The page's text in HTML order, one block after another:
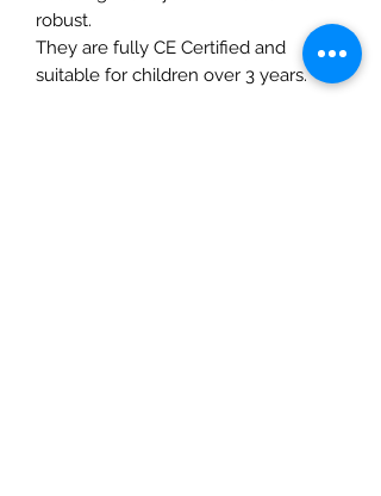
robust.
They are fully CE Certified and
suitable for children over 3 years.